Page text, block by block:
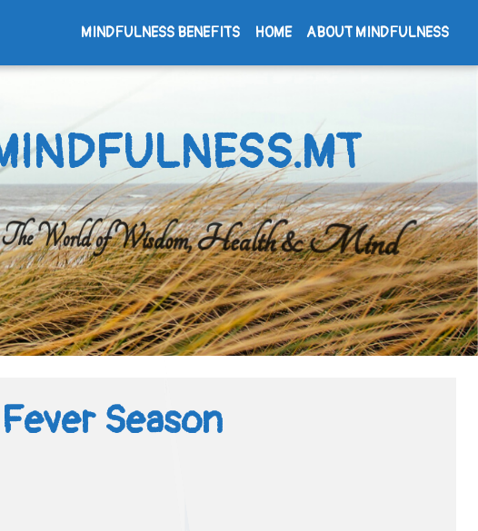
MINDFULNESS BENEFITS HOME ABOUT MINDFULNESS
World of Wisdom, Health & Mind
Search
for:
Season